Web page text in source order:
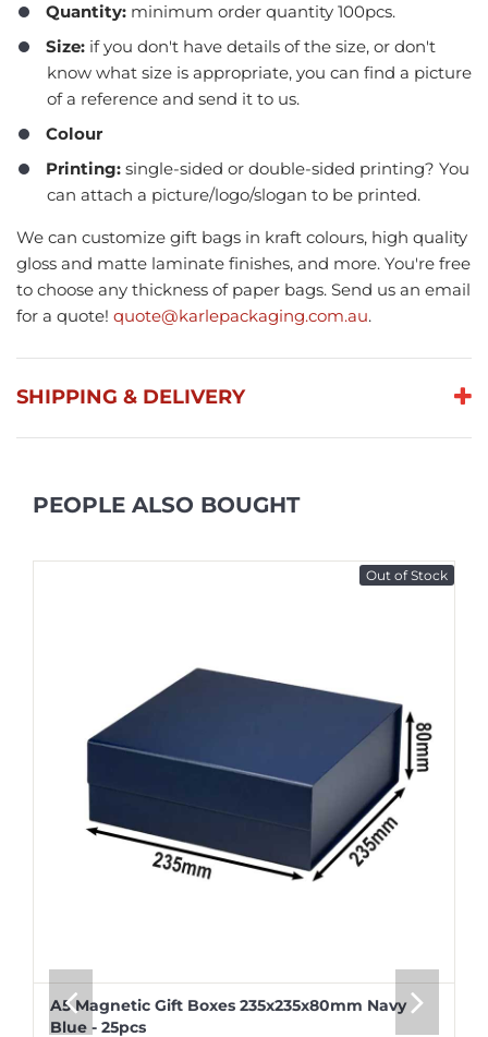
Quantity: minimum order quantity 100pcs.​
Size: if you don't have details of the size, or don't
know what size is appropriate, you can find a picture
of a reference and send it to us.
Colour
Printing: single-sided or double-sided printing? You
can attach a picture/logo/slogan to be printed.
We can customize gift bags in kraft colours, high quality
gloss and matte laminate finishes, and more. You're free
to choose any thickness of paper bags. Send us an email
for a quote! quote@karlepackaging.com.au.
SHIPPING & DELIVERY
PEOPLE ALSO BOUGHT
Out of Stock
A5 Magnetic Gift Boxes 235x235x80mm Navy
Blue - 25pcs